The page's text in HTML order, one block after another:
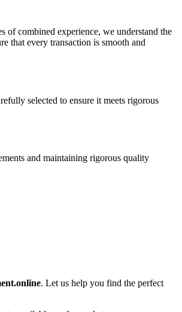
of combined experience, we understand the
that every transaction is smooth and
selected to ensure it meets rigorous
and maintaining rigorous quality
. Let us help you find the perfect